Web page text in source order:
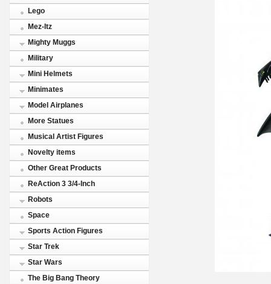
Lego
Mez-Itz
Mighty Muggs
Military
Mini Helmets
Minimates
Model Airplanes
More Statues
Musical Artist Figures
Novelty items
Other Great Products
ReAction 3 3/4-Inch
Robots
Space
Sports Action Figures
Star Trek
Star Wars
The Big Bang Theory